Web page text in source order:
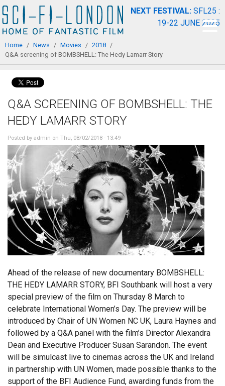
Skip to
main
content
NEXT FESTIVAL: SFL25 :
19-22 JUNE 2025
You are here
Home / News / Movies / 2018 /
Q&A screening of BOMBSHELL: The Hedy Lamarr Story
Q&A SCREENING OF BOMBSHELL: THE
HEDY LAMARR STORY
Posted by admin on Thu, 08/02/2018 - 13:49
Ahead of the release of new documentary BOMBSHELL:
THE HEDY LAMARR STORY, BFI Southbank will host a very
special preview of the film on Thursday 8 March to
celebrate International Women’s Day. The preview will be
introduced by Chair of UN Women NC UK, Laura Haynes and
followed by a Q&A panel with the film’s Director Alexandra
Dean and Executive Producer Susan Sarandon. The event
will be simulcast live to cinemas across the UK and Ireland
in partnership with UN Women, made possible thanks to the
support of the BFI Audience Fund, awarding funds from the